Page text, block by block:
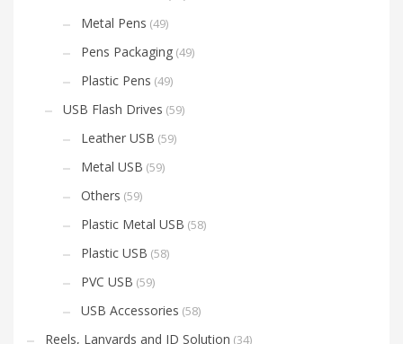
Metal Pens (49)
Pens Packaging (49)
Plastic Pens (49)
USB Flash Drives (59)
Leather USB (59)
Metal USB (59)
Others (59)
Plastic Metal USB (58)
Plastic USB (58)
PVC USB (59)
USB Accessories (58)
Reels, Lanyards and ID Solution (34)